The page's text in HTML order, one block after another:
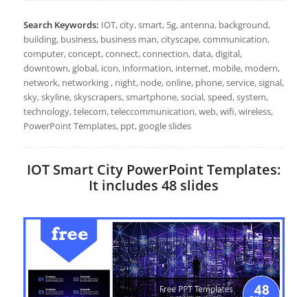
Search Keywords: IOT, city, smart, 5g, antenna, background,
building, business, business man, cityscape, communication,
computer, concept, connect, connection, data, digital,
downtown, global, icon, information, internet, mobile, modern,
network, networking , night, node, online, phone, service, signal,
sky, skyline, skyscrapers, smartphone, social, speed, system,
technology, telecom, teleccommunication, web, wifi, wireless,
PowerPoint Templates, ppt, google slides
IOT Smart City PowerPoint Templates:
It includes 48 slides